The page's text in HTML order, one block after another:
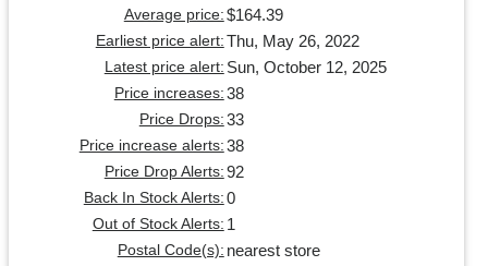
Average price: $164.39
Earliest price alert: Thu, May 26, 2022
Latest price alert: Sun, October 12, 2025
Price increases: 38
Price Drops: 33
Price increase alerts: 38
Price Drop Alerts: 92
Back In Stock Alerts: 0
Out of Stock Alerts: 1
Postal Code(s): nearest store